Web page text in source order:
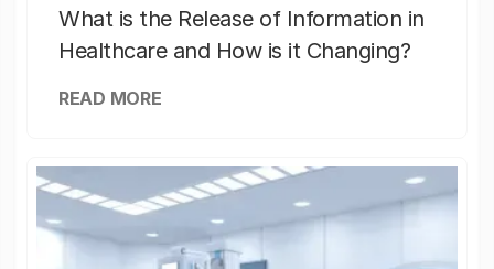
What is the Release of Information in
Healthcare and How is it Changing?
READ MORE